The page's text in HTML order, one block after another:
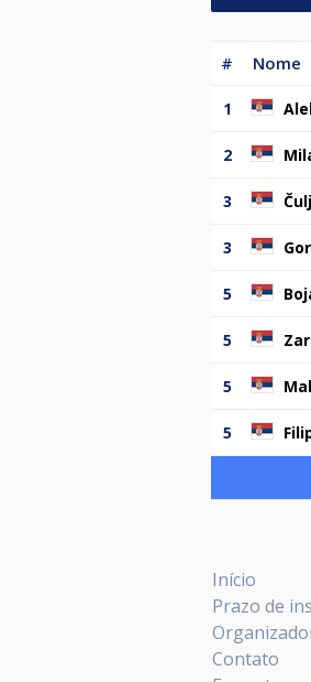
# Nome
1
2
3
3
5
5
5
5
Início
Prazo de
Contato